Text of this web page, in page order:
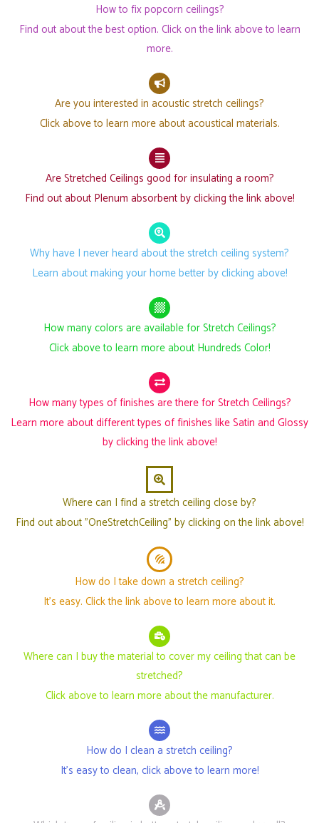
How to fix popcorn ceilings?
Find out about the best option. Click on the link above to learn
more.
Are you interested in acoustic stretch ceilings?
Click above to learn more about acoustical materials.
Are Stretched Ceilings good for insulating a room?
Find out about Plenum absorbent by clicking the link above!
Why have I never heard about the stretch ceiling system?
Learn about making your home better by clicking above!
How many colors are available for Stretch Ceilings?
Click above to learn more about Hundreds Color!
How many types of finishes are there for Stretch Ceilings?
Learn more about different types of finishes like Satin and Glossy
by clicking the link above!
Where can I find a stretch ceiling close by?
Find out about "OneStretchCeiling" by clicking on the link above!
How do I take down a stretch ceiling?
It's easy. Click the link above to learn more about it.
Where can I buy the material to cover my ceiling that can be
stretched?
Click above to learn more about the manufacturer.
How do I clean a stretch ceiling?
It's easy to clean, click above to learn more!